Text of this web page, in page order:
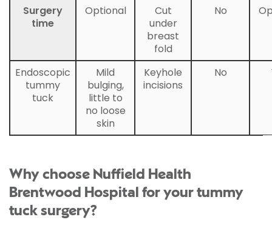
Surgery
time
Optional
Cut
under
breast
fold
No
Endoscopic
tummy
tuck
Mild
bulging,
little to
no loose
skin
Keyhole
incisions
No
Why choose Nuffield Health
Brentwood Hospital for your tummy
tuck surgery?